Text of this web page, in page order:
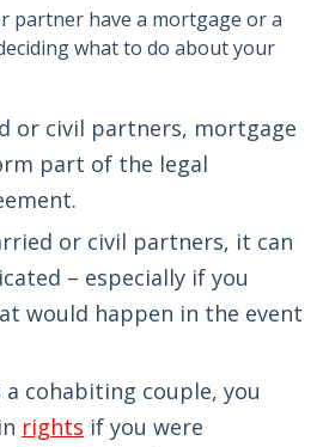
partner have a mortgage or a
what to do about your
or civil partners, mortgage
part of the legal
or civil partners, it can
– especially if you
would happen in the event
a cohabiting couple, you
rights if you were